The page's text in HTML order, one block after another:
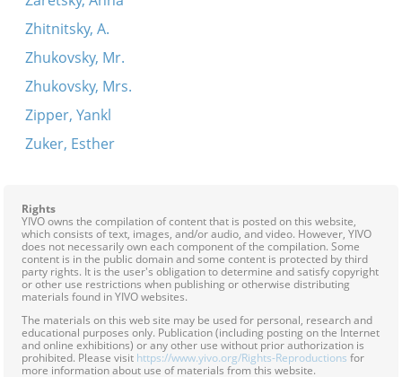
Zhitnitsky, A.
Zhukovsky, Mr.
Zhukovsky, Mrs.
Zipper, Yankl
Zuker, Esther
Rights
YIVO owns the compilation of content that is posted on this website,
which consists of text, images, and/or audio, and video. However, YIVO
does not necessarily own each component of the compilation. Some
content is in the public domain and some content is protected by third
party rights. It is the user's obligation to determine and satisfy copyright
or other use restrictions when publishing or otherwise distributing
materials found in YIVO websites.
The materials on this web site may be used for personal, research and
educational purposes only. Publication (including posting on the Internet
and online exhibitions) or any other use without prior authorization is
prohibited. Please visit https://www.yivo.org/Rights-Reproductions for
more information about use of materials from this website.